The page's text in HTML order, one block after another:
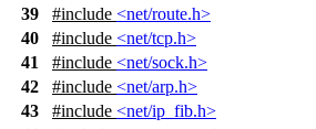
39
#include <net/route.h>
40
#include <net/tcp.h>
41
#include <net/sock.h>
42
#include <net/arp.h>
43
#include <net/ip_fib.h>